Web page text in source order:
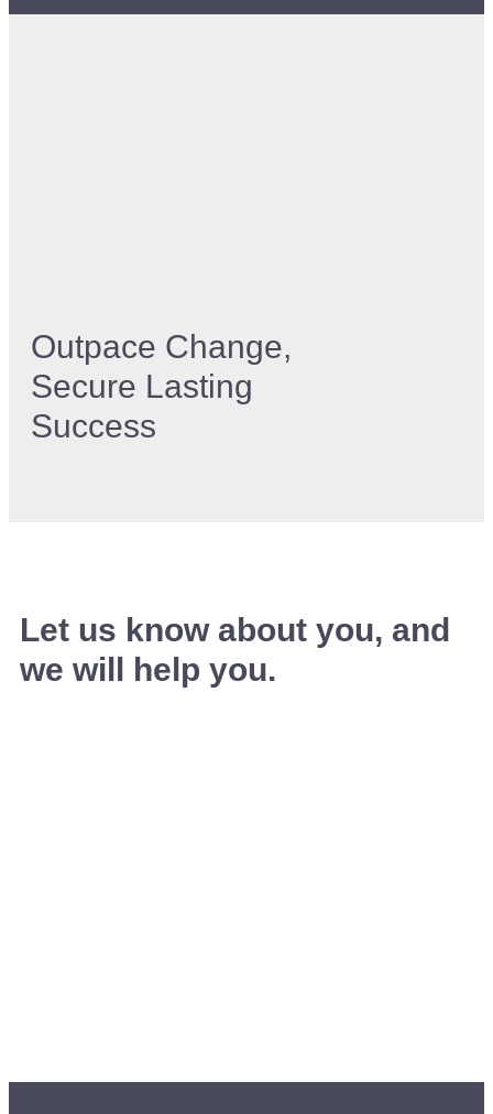
Outpace Change,
Secure Lasting
Success
Let us know about you, and
we will help you.